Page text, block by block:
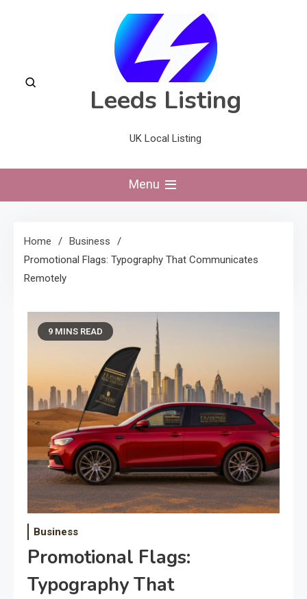
Leeds Listing
UK Local Listing
Menu
Home
Business
Promotional Flags: Typography That Communicates
Remotely
9 MINS READ
Business
Promotional Flags:
Typography That